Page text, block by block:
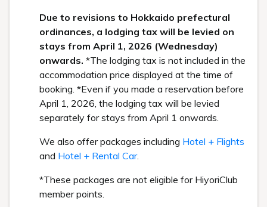
Due to revisions to Hokkaido prefectural
ordinances, a lodging tax will be levied on
stays from April 1, 2026 (Wednesday)
onwards. *The lodging tax is not included in the
accommodation price displayed at the time of
booking. *Even if you made a reservation before
April 1, 2026, the lodging tax will be levied
separately for stays from April 1 onwards.
We also offer packages including Hotel + Flights
and Hotel + Rental Car.
*These packages are not eligible for HiyoriClub
member points.